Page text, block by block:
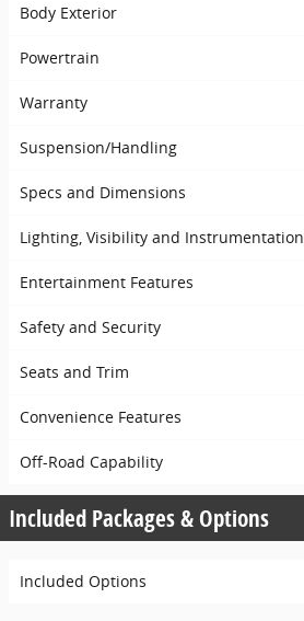
Body Exterior
Powertrain
Warranty
Suspension/Handling
Specs and Dimensions
Lighting, Visibility and Instrumentation
Entertainment Features
Safety and Security
Seats and Trim
Convenience Features
Off-Road Capability
Included Packages & Options
Included Options